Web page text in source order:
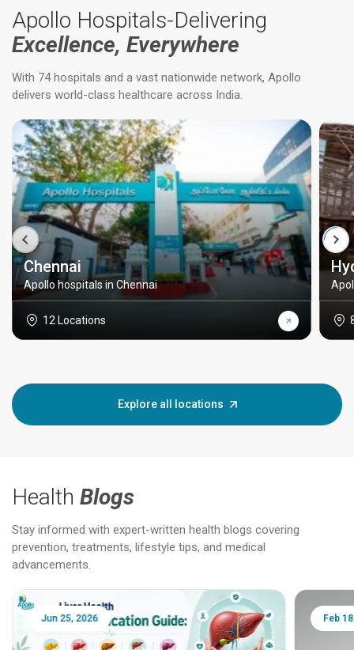
Apollo Hospitals-Delivering
Excellence, Everywhere
With 74 hospitals and a vast nationwide network, Apollo
delivers world-class healthcare across India.
Chennai
Apollo hospitals in Chennai
12 Locations
Explore all locations
Health Blogs
Stay informed with expert-written health blogs covering
prevention, treatments, lifestyle tips, and medical
advancements.
Jun 25, 2026 Feb